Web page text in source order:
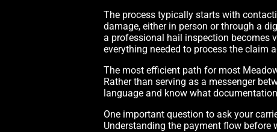
The process typically starts with
damage, either in person or through a
a professional hail inspection becomes
everything needed to process the claim
The most efficient path for most
Rather than serving as a messenger
language and know what
One important question to ask your
Understanding the payment flow before